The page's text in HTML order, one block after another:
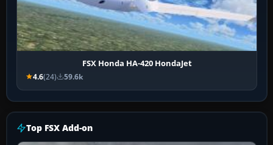
FSX Honda HA-420 HondaJet
4.6(24) 59.6k
Top FSX Add-on